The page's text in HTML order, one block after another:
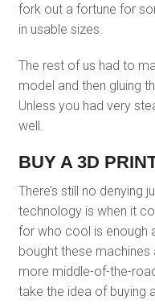
fork out a fortune for
in usable sizes.
The rest of us had to
model and then gluing
Unless you had very
well.
BUY A 3D
There’s still no denying
technology is when it
for who cool is enough
bought these machines
more middle-of-the-
take the idea of buying